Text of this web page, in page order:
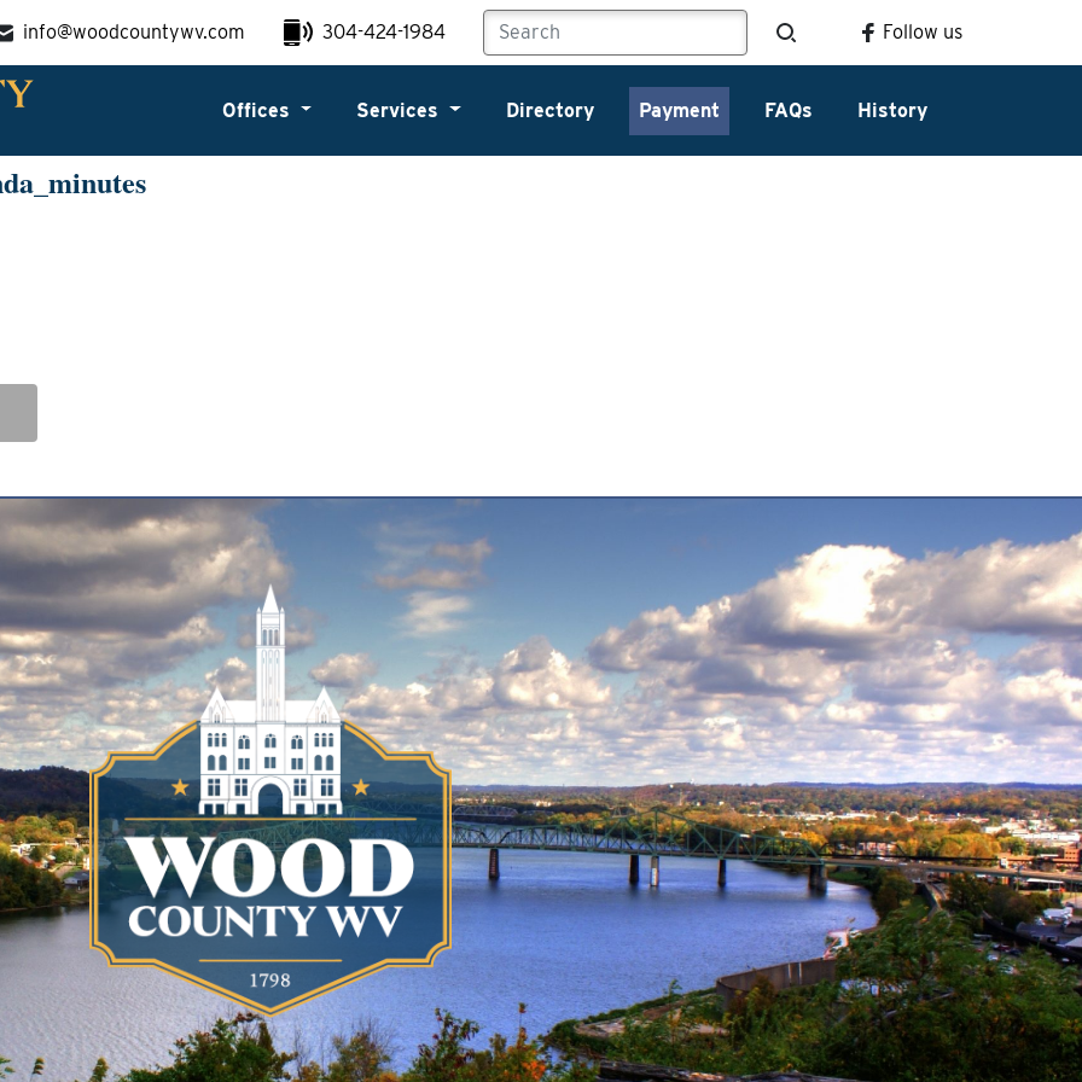
info@woodcountywv.com 304-424-1984 Follow us
Offices Services Directory Payment FAQs History